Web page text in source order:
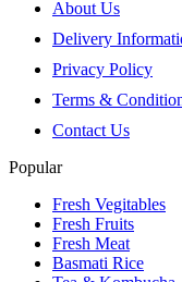
About Us
Delivery
Privacy Policy
Terms &
Contact Us
Popular
Fresh Vegitables
Fresh Fruits
Fresh Meat
Basmati Rice